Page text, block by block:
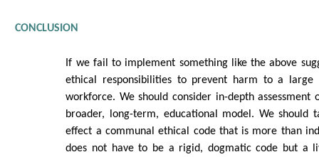
CONCLUSION
If we fail to implement something like the above
ethical responsibilities to prevent harm to a large
workforce. We should consider in-depth assessment
broader, long-term, educational model. We should
effect a communal ethical code that is more than
does not have to be a rigid, dogmatic code but a